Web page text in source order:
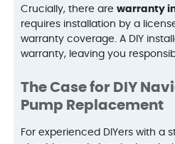
Crucially, there arewarranty
requires installation by a
warranty coverage. A DIY
warranty, leaving you
The Case for DIY
Pump Replacement
For experienced DIYers with a